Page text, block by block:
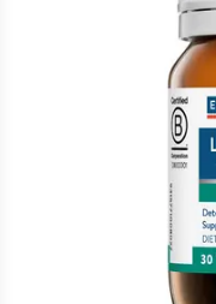
Collect 500 Everyday
Rewards Card and
Offer available until